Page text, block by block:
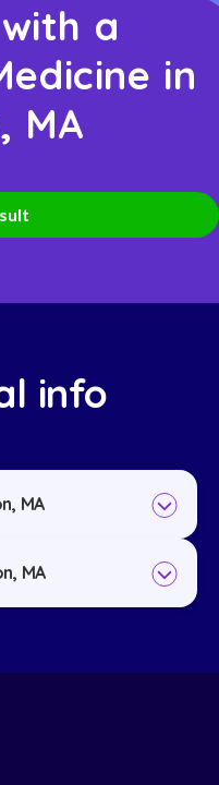
a
in
MA
info
MA
MA